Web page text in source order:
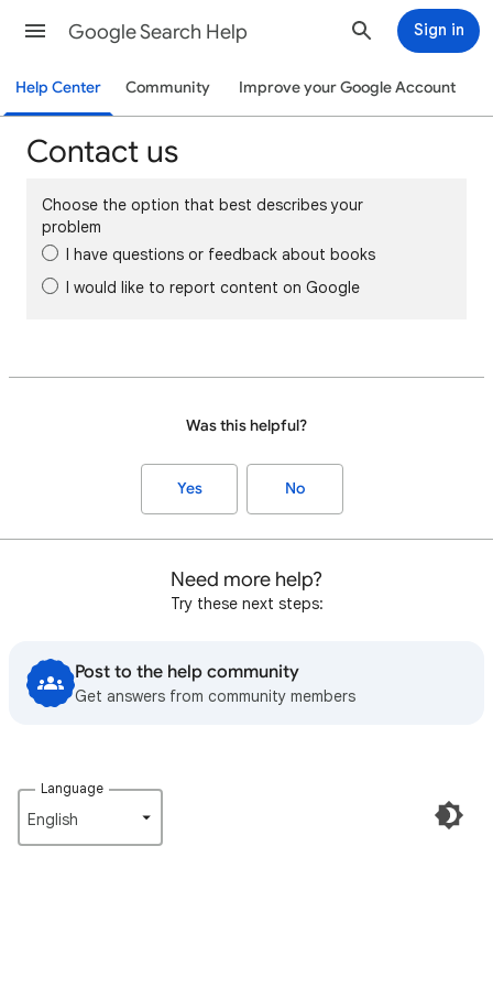
Google Search Help Sign in
Help Center Community Improve your Google Account
Contact us
Choose the option that best describes your
problem
I have questions or feedback about books
I would like to report content on Google
Was this helpful?
Yes No
Need more help?
Try these next steps:
Post to the help community
Get answers from community members
Language
English‎